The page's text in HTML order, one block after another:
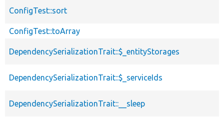
ConfigTest::sort
ConfigTest::toArray
DependencySerializationTrait::$_entityStorages
DependencySerializationTrait::$_serviceIds
DependencySerializationTrait::__sleep